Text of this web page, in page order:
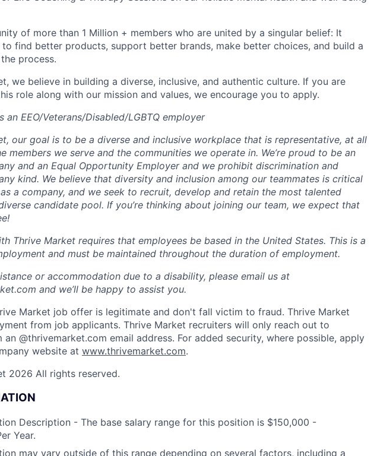
of more than 1 Million + members who are united by a singular belief: It
to find better products, support better brands, make better choices, and build a
process.
we believe in building a diverse, inclusive, and authentic culture. If you are
role along with our mission and values, we encourage you to apply.
an EEO/Veterans/Disabled/LGBTQ employer
our goal is to be a diverse and inclusive workplace that is representative, at all
members we serve and the communities we operate in. We’re proud to be an
and an Equal Opportunity Employer and we prohibit discrimination and
kind. We believe that diversity and inclusion among our teammates is critical
a company, and we seek to recruit, develop and retain the most talented
candidate pool. If you’re thinking about joining our team, we expect that
Thrive Market requires that employees be based in the United States. This is a
and must be maintained throughout the duration of employment.
or accommodation due to a disability, please email us at
and we’ll be happy to assist you.
Market job offer is legitimate and don't fall victim to fraud. Thrive Market
from job applicants. Thrive Market recruiters will only reach out to
@thrivemarket.com email address. For added security, where possible, apply
website at www.thrivemarket.com.
2026 All rights reserved.
Description - The base salary range for this position is $150,000 -
Year.
may vary outside of this range depending on several factors, including a